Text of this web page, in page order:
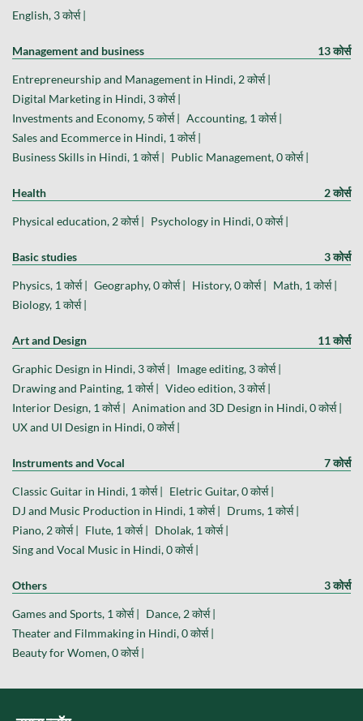
English, 3 कोर्स |
Management and business 13 कोर्स
Entrepreneurship and Management in Hindi, 2 कोर्स |
Digital Marketing in Hindi, 3 कोर्स |
Investments and Economy, 5 कोर्स | Accounting, 1 कोर्स |
Sales and Ecommerce in Hindi, 1 कोर्स |
Business Skills in Hindi, 1 कोर्स | Public Management, 0 कोर्स |
Health 2 कोर्स
Physical education, 2 कोर्स | Psychology in Hindi, 0 कोर्स |
Basic studies 3 कोर्स
Physics, 1 कोर्स | Geography, 0 कोर्स | History, 0 कोर्स | Math, 1 कोर्स |
Biology, 1 कोर्स |
Art and Design 11 कोर्स
Graphic Design in Hindi, 3 कोर्स | Image editing, 3 कोर्स |
Drawing and Painting, 1 कोर्स | Video edition, 3 कोर्स |
Interior Design, 1 कोर्स | Animation and 3D Design in Hindi, 0 कोर्स |
UX and UI Design in Hindi, 0 कोर्स |
Instruments and Vocal 7 कोर्स
Classic Guitar in Hindi, 1 कोर्स | Eletric Guitar, 0 कोर्स |
DJ and Music Production in Hindi, 1 कोर्स | Drums, 1 कोर्स |
Piano, 2 कोर्स | Flute, 1 कोर्स | Dholak, 1 कोर्स |
Sing and Vocal Music in Hindi, 0 कोर्स |
Others 3 कोर्स
Games and Sports, 1 कोर्स | Dance, 2 कोर्स |
Theater and Filmmaking in Hindi, 0 कोर्स |
Beauty for Women, 0 कोर्स |